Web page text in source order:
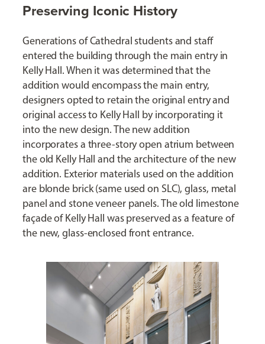
Preserving Iconic History
Generations of Cathedral students and staff
entered the building through the main entry in
Kelly Hall. When it was determined that the
addition would encompass the main entry,
designers opted to retain the original entry and
original access to Kelly Hall by incorporating it
into the new design. The new addition
incorporates a three-story open atrium between
the old Kelly Hall and the architecture of the new
addition. Exterior materials used on the addition
are blonde brick (same used on SLC), glass, metal
panel and stone veneer panels. The old limestone
façade of Kelly Hall was preserved as a feature of
the new, glass-enclosed front entrance.